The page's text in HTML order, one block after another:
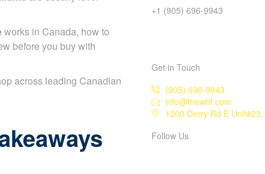
works in Canada, how to
before you buy with
across leading Canadian
+1 (905) 696-9943
Get in Touch
(905) 696-9943
info@thewhf.com
1200 Derry Rd E
Follow Us